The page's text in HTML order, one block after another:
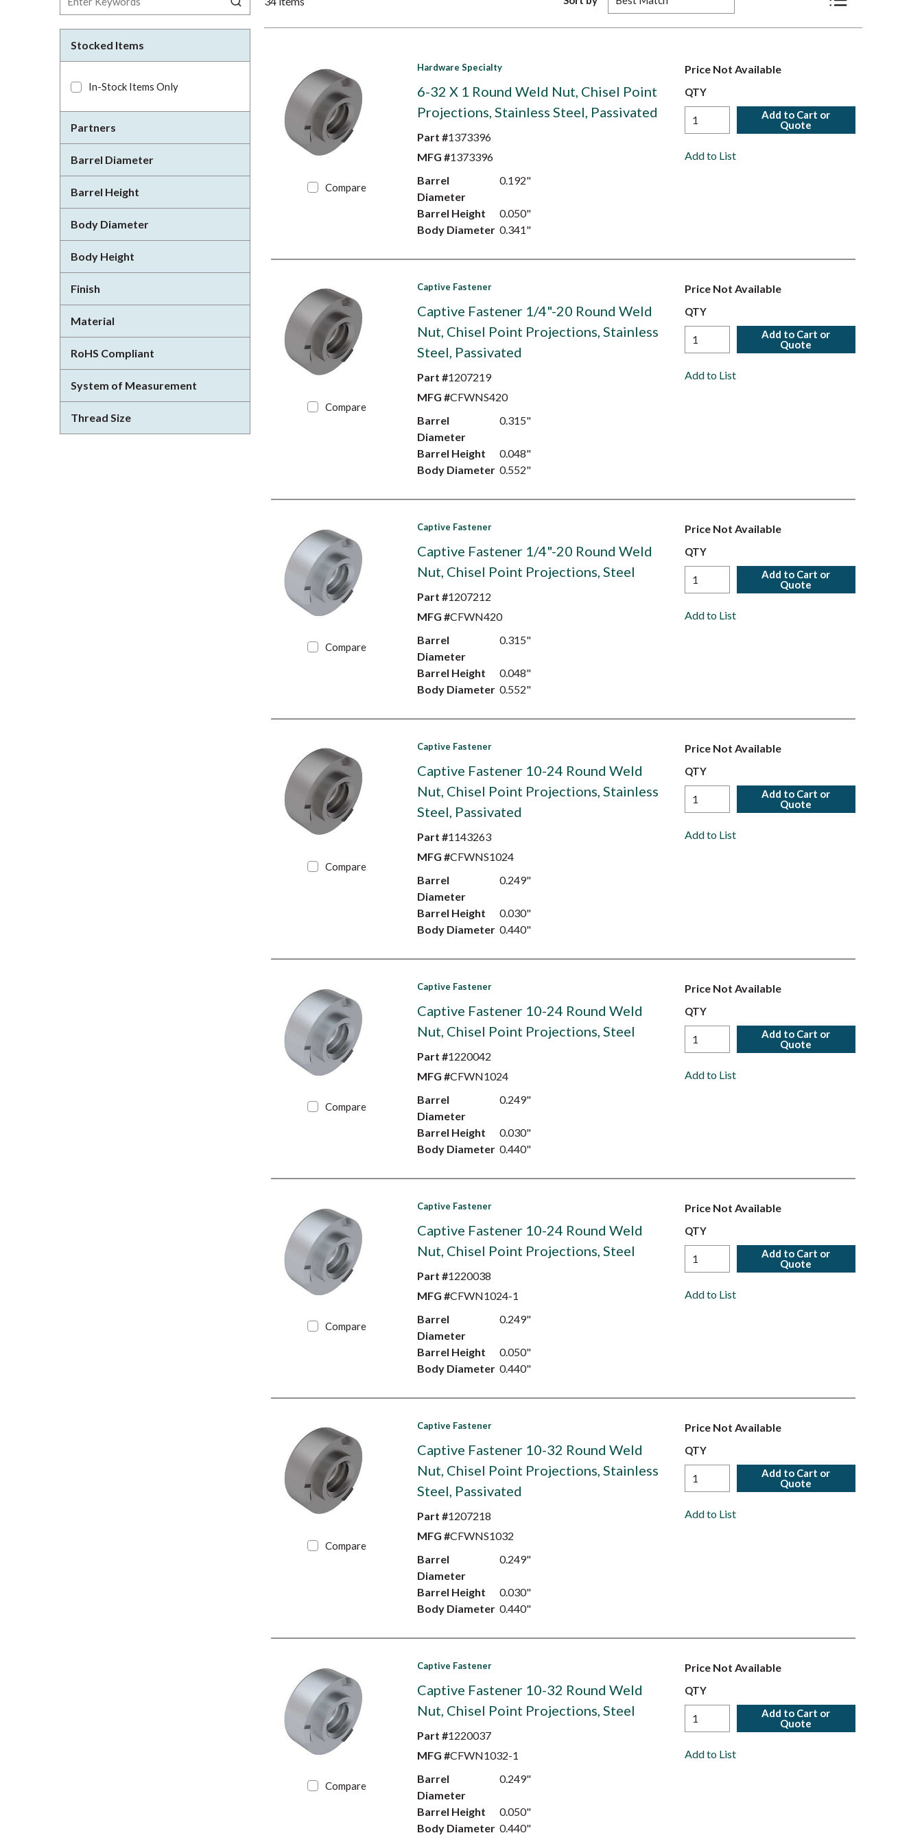
Stocked Items
In-Stock Items Only
Partners
Barrel Diameter
Barrel Height
Body Diameter
Body Height
Finish
Material
RoHS Compliant
System of Measurement
Thread Size
Product List View
Compare
Hardware Specialty
6-32 X 1 Round Weld Nut, Chisel Point
Projections, Stainless Steel, Passivated
Part #1373396
MFG #1373396
Barrel
Diameter
0.192"
Barrel Height
0.050"
Body Diameter 0.341"
Price Not Available
QTY
Add to Cart or
Quote
Add to List
Compare
Captive Fastener
Captive Fastener 1/4"-20 Round Weld
Nut, Chisel Point Projections, Stainless
Steel, Passivated
Part #1207219
MFG #CFWNS420
Barrel
Diameter
0.315"
Barrel Height
0.048"
Body Diameter 0.552"
Price Not Available
QTY
Add to Cart or
Quote
Add to List
Compare
Captive Fastener
Captive Fastener 1/4"-20 Round Weld
Nut, Chisel Point Projections, Steel
Part #1207212
MFG #CFWN420
Barrel
Diameter
0.315"
Barrel Height
0.048"
Body Diameter 0.552"
Price Not Available
QTY
Add to Cart or
Quote
Add to List
Compare
Captive Fastener
Captive Fastener 10-24 Round Weld
Nut, Chisel Point Projections, Stainless
Steel, Passivated
Part #1143263
MFG #CFWNS1024
Barrel
Diameter
0.249"
Barrel Height
0.030"
Body Diameter 0.440"
Price Not Available
QTY
Add to Cart or
Quote
Add to List
Compare
Captive Fastener
Captive Fastener 10-24 Round Weld
Nut, Chisel Point Projections, Steel
Part #1220042
MFG #CFWN1024
Barrel
Diameter
0.249"
Barrel Height
0.030"
Body Diameter 0.440"
Price Not Available
QTY
Add to Cart or
Quote
Add to List
Compare
Captive Fastener
Captive Fastener 10-24 Round Weld
Nut, Chisel Point Projections, Steel
Part #1220038
MFG #CFWN1024-1
Barrel
Diameter
0.249"
Barrel Height
0.050"
Body Diameter 0.440"
Price Not Available
QTY
Add to Cart or
Quote
Add to List
Compare
Captive Fastener
Captive Fastener 10-32 Round Weld
Nut, Chisel Point Projections, Stainless
Steel, Passivated
Part #1207218
MFG #CFWNS1032
Barrel
Diameter
0.249"
Barrel Height
0.030"
Body Diameter 0.440"
Price Not Available
QTY
Add to Cart or
Quote
Add to List
Compare
Captive Fastener
Captive Fastener 10-32 Round Weld
Nut, Chisel Point Projections, Steel
Part #1220037
MFG #CFWN1032-1
Barrel
Diameter
0.249"
Barrel Height
0.050"
Body Diameter 0.440"
Price Not Available
QTY
Add to Cart or
Quote
Add to List